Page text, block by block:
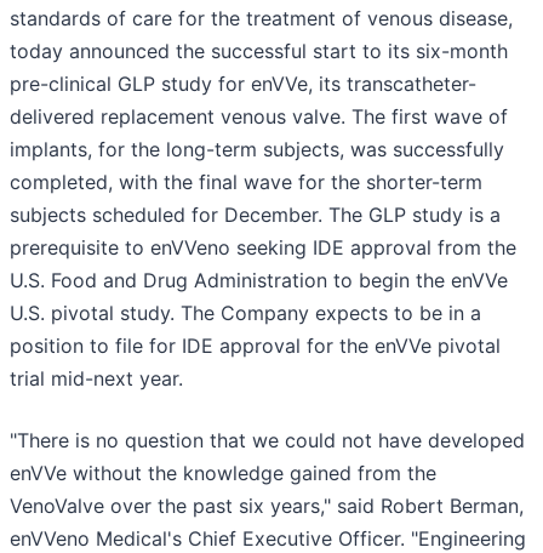
standards of care for the treatment of venous disease,
today announced the successful start to its six-month
pre-clinical GLP study for enVVe, its transcatheter-
delivered replacement venous valve. The first wave of
implants, for the long-term subjects, was successfully
completed, with the final wave for the shorter-term
subjects scheduled for December. The GLP study is a
prerequisite to enVVeno seeking IDE approval from the
U.S. Food and Drug Administration to begin the enVVe
U.S. pivotal study. The Company expects to be in a
position to file for IDE approval for the enVVe pivotal
trial mid-next year.
"There is no question that we could not have developed
enVVe without the knowledge gained from the
VenoValve over the past six years," said Robert Berman,
enVVeno Medical's Chief Executive Officer. "Engineering